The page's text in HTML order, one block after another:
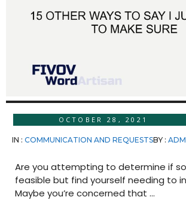
OCTOBER 28, 2021
IN : COMMUNICATION AND REQUESTSBY :
Are you attempting to determine if
feasible but find yourself needing to
Maybe you’re concerned that ...